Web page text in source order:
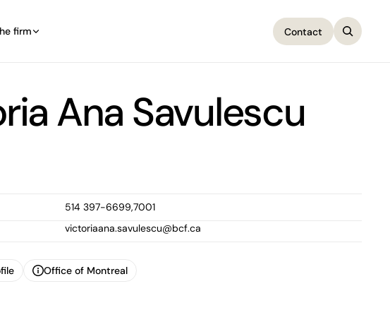
firm Contact
Ana Savulescu
514 397-6699,7001
victoriaana.savulescu@bcf.ca
Office of Montreal